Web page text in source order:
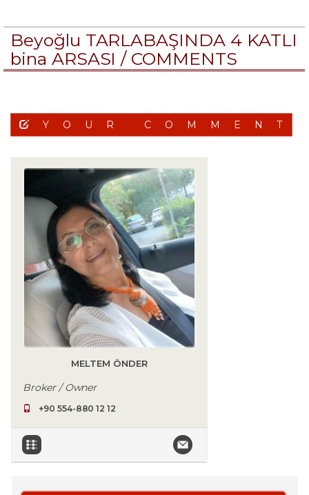
Beyoğlu TARLABAŞINDA 4 KATLI
bina ARSASI / COMMENTS
YOUR
MELTEM ÖNDER
Broker / Owner
+90 554-880 12 12